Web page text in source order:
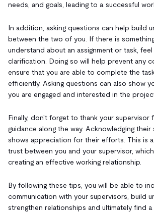
needs, and goals, leading to a successful
In addition, asking questions can help build
between the two of you. If there is
understand about an assignment or task,
clarification. Doing so will help prevent any
ensure that you are able to complete the
efficiently. Asking questions can also show
you are engaged and interested in the
Finally, don't forget to thank your supervisor
guidance along the way. Acknowledging
shows appreciation for their efforts. This is
trust between you and your supervisor,
creating an effective working relationship.
By following these tips, you will be able to
communication with your supervisors, build
strengthen relationships and ultimately find